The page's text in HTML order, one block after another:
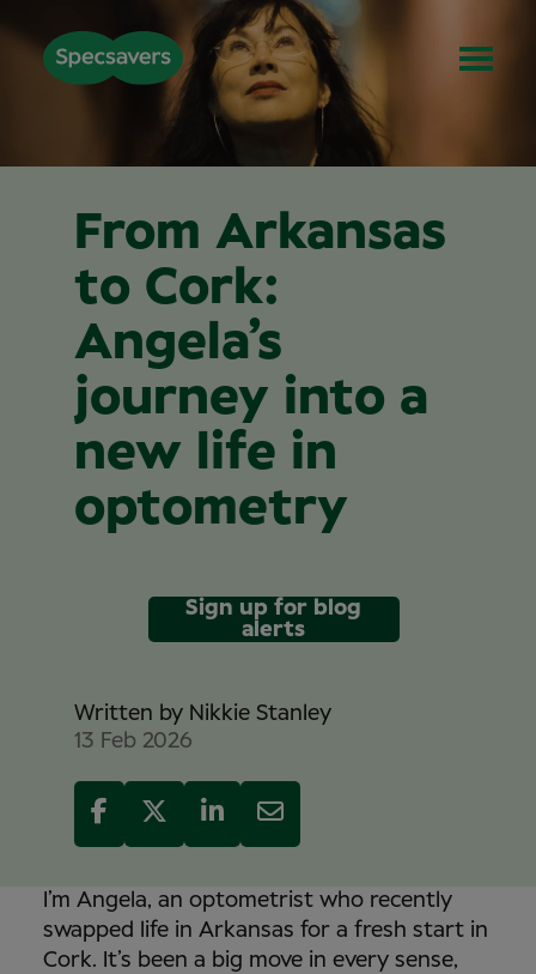
From Arkansas
to Cork:
Angela’s
journey into a
new life in
optometry
Sign up for blog
alerts
Written by Nikkie Stanley
13 Feb 2026
I’m Angela, an optometrist who recently
swapped life in Arkansas for a fresh start in
Cork. It’s been a big move in every sense,